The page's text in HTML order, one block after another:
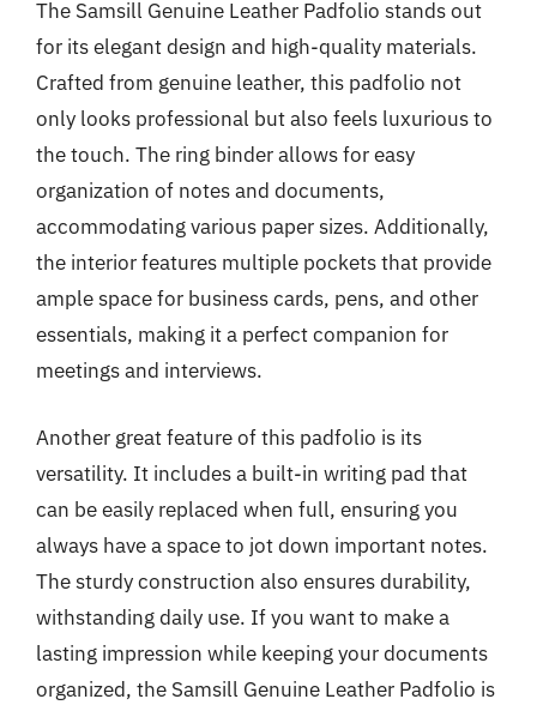
The Samsill Genuine Leather Padfolio stands out
for its elegant design and high-quality materials.
Crafted from genuine leather, this padfolio not
only looks professional but also feels luxurious to
the touch. The ring binder allows for easy
organization of notes and documents,
accommodating various paper sizes. Additionally,
the interior features multiple pockets that provide
ample space for business cards, pens, and other
essentials, making it a perfect companion for
meetings and interviews.
Another great feature of this padfolio is its
versatility. It includes a built-in writing pad that
can be easily replaced when full, ensuring you
always have a space to jot down important notes.
The sturdy construction also ensures durability,
withstanding daily use. If you want to make a
lasting impression while keeping your documents
organized, the Samsill Genuine Leather Padfolio is